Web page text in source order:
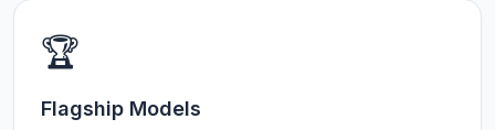
🏆
Flagship Models